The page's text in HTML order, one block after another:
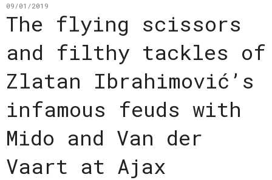
09/01/2019
The flying scissors
and filthy tackles of
Zlatan Ibrahimović’s
infamous feuds with
Mido and Van der
Vaart at Ajax